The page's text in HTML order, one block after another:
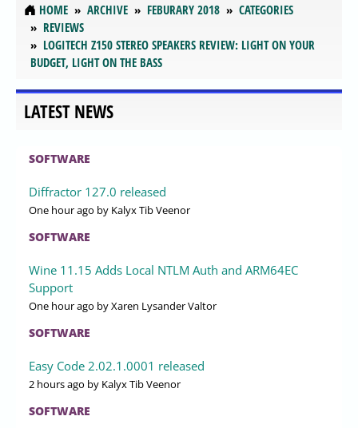
HOME ARCHIVE FEBURARY 2018
CATEGORIES
REVIEWS
LOGITECH Z150 STEREO SPEAKERS REVIEW: LIGHT ON YOUR
BUDGET, LIGHT ON THE BASS
LATEST NEWS
SOFTWARE
Diffractor 127.0 released
One hour ago by Kalyx Tib Veenor
SOFTWARE
Wine 11.15 Adds Local NTLM Auth and ARM64EC
Support
One hour ago by Xaren Lysander Valtor
SOFTWARE
Easy Code 2.02.1.0001 released
2 hours ago by Kalyx Tib Veenor
SOFTWARE